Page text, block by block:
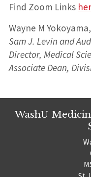
Find Zoom Links
Wayne M
Sam J. Levin and
Director, Medical
Associate Dean,
WashU